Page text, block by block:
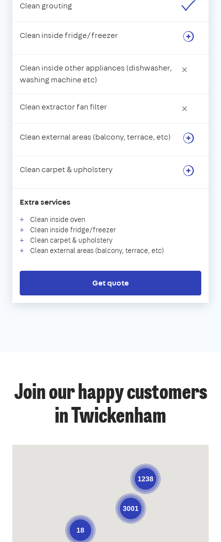
Clean grouting
Clean inside fridge/freezer
Clean inside other appliances (dishwasher,
washing machine etc)
×
Clean extractor fan filter ×
Clean external areas (balcony, terrace, etc)
Clean carpet & upholstery
Extra services
Clean inside oven
Clean inside fridge/freezer
Clean carpet & upholstery
Clean external areas (balcony, terrace, etc)
Get quote
Join our happy customers
in Twickenham
18
3001
1238